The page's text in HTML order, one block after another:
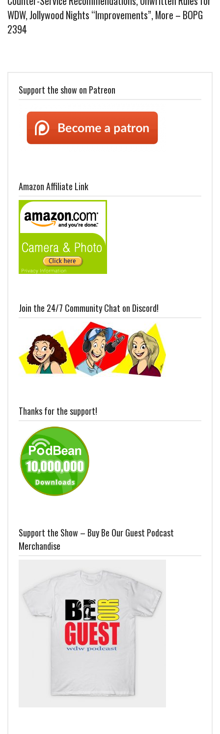
WDW, Jollywood Nights “Improvements”, More – BOPG
2394
Support the show on Patreon
Amazon Affiliate Link
Join the 24/7 Community Chat on Discord!
Thanks for the support!
Support the Show – Buy Be Our Guest Podcast
Merchandise